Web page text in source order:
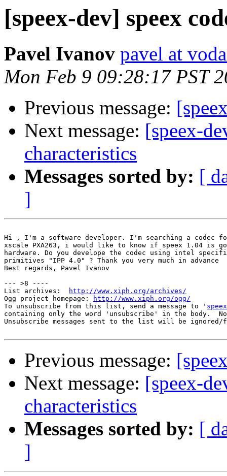
[speex-dev] speex
Pavel Ivanov pavel at
Mon Feb 9 09:28:17 PST
Previous message:
Next message: [speex-
characteristics
Messages sorted by: [
]
Hi , I'm a software developer. I'm searching a codec
xscale PXA263, i would like to know if speex 1.04 is
hardware. Do you develope the codec using intel
primitives "IPP 4.0" ? Thank you very much in advance
Best regards, Pavel Ivanov
--- >8 ----
List archives:
http://www.xiph.org/archives/
Ogg project homepage:
http://www.xiph.org/ogg/
To unsubscribe from this list, send a message to '
containing only the word 'unsubscribe' in the body.
Unsubscribe messages sent to the list will be
Previous message:
Next message: [speex-
characteristics
Messages sorted by: [
]